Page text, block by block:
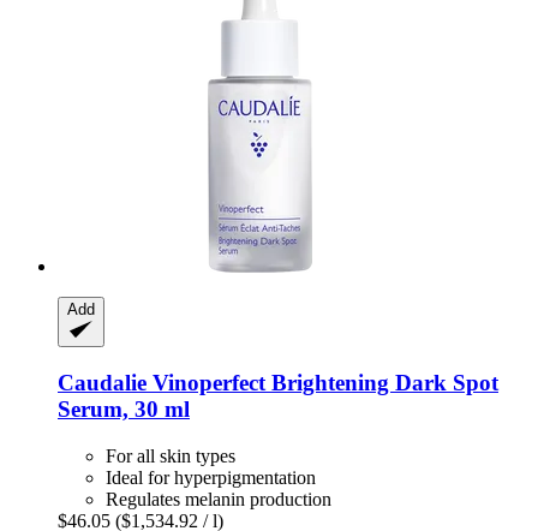
Add
Caudalie Vinoperfect Brightening Dark Spot
Serum, 30 ml
For all skin types
Ideal for hyperpigmentation
Regulates melanin production
$46.05 ($1,534.92 / l)